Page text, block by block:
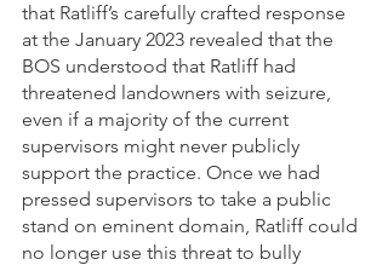
that Ratliff’s carefully crafted response
at the January 2023 revealed that the
BOS understood that Ratliff had
threatened landowners with seizure,
even if a majority of the current
supervisors might never publicly
support the practice. Once we had
pressed supervisors to take a public
stand on eminent domain, Ratliff could
no longer use this threat to bully